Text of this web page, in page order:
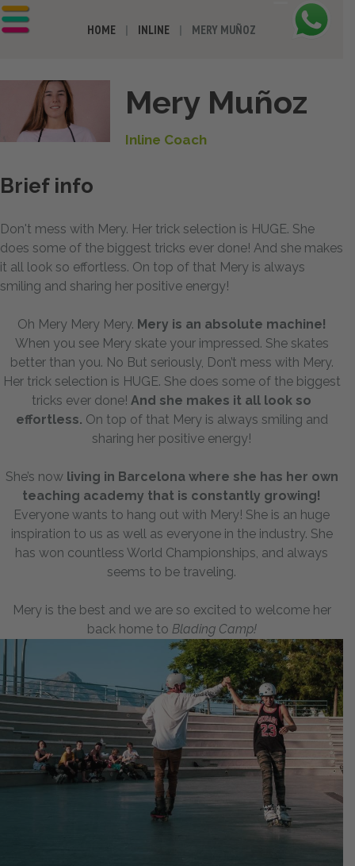
HOME INLINE MERY MUÑOZ
Mery Muñoz
Inline Coach
Brief info
Don't mess with Mery. Her trick selection is HUGE. She
does some of the biggest tricks ever done! And she makes
it all look so effortless. On top of that Mery is always
smiling and sharing her positive energy!
Oh Mery Mery Mery. Mery is an absolute machine!
When you see Mery skate your impressed. She skates
better than you. No But seriously, Don’t mess with Mery.
Her trick selection is HUGE. She does some of the biggest
tricks ever done! And she makes it all look so
effortless. On top of that Mery is always smiling and
sharing her positive energy!
She’s nowliving in Barcelona where she has her own
teaching academy that is constantly growing!
Everyone wants to hang out with Mery! She is an huge
inspiration to us as well as everyone in the industry. She
has won countless World Championships, and always
seems to be traveling.
Mery is the best and we are so excited to welcome her
back home to Blading Camp!